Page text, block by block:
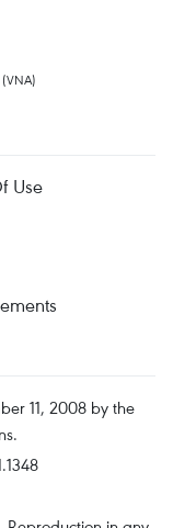
(VNA)
Use
11, 2008 by the